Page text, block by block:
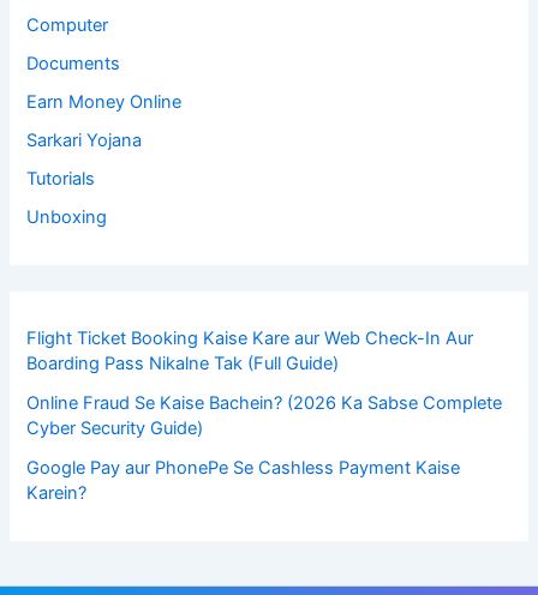
Computer
Documents
Earn Money Online
Sarkari Yojana
Tutorials
Unboxing
Flight Ticket Booking Kaise Kare aur Web Check-In Aur
Boarding Pass Nikalne Tak (Full Guide)
Online Fraud Se Kaise Bachein? (2026 Ka Sabse Complete
Cyber Security Guide)
Google Pay aur PhonePe Se Cashless Payment Kaise
Karein?